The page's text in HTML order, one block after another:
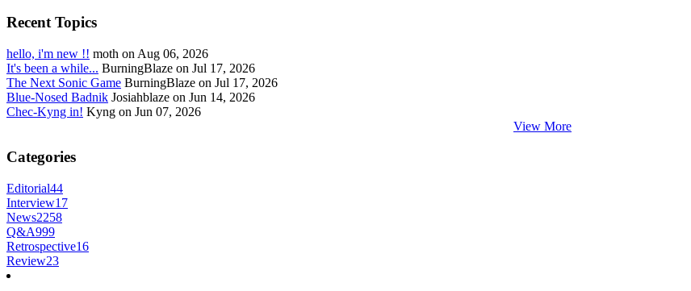
Recent Topics
hello, i'm new !! moth on Aug 06, 2026
It's been a while... BurningBlaze on Jul 17, 2026
The Next Sonic Game BurningBlaze on Jul 17, 2026
Blue-Nosed Badnik Josiahblaze on Jun 14, 2026
Chec-Kyng in! Kyng on Jun 07, 2026
View More
Categories
Editorial44
Interview17
News2258
Q&A999
Retrospective16
Review23